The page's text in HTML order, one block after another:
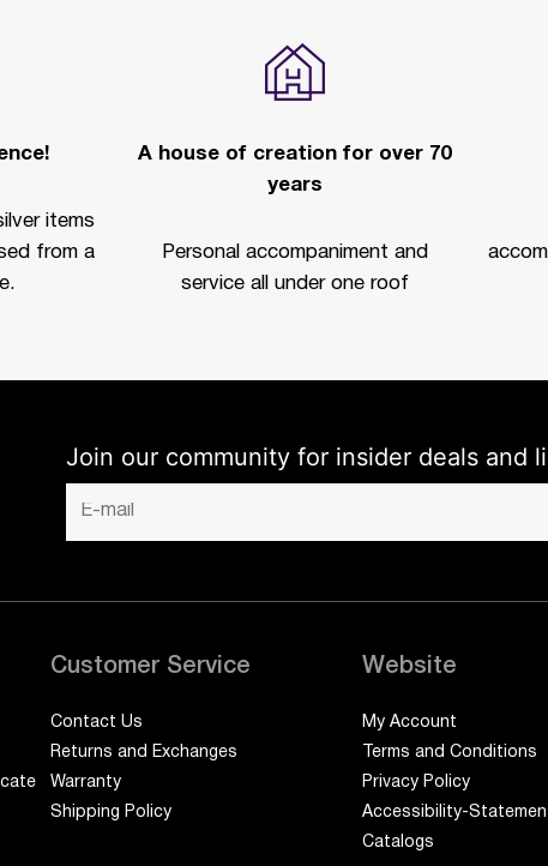
items
from a
A house of creation for over 70
years
Personal accompaniment and
service all under one roof
Join our community for insider deals and
Customer Service
Contact Us
Returns and Exchanges
Warranty
Shipping Policy
Website
My Account
Terms and Conditions
Privacy Policy
Accessibility-
Catalogs